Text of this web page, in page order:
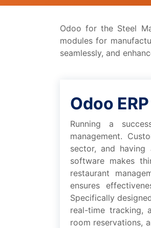
Odoo for thе Stееl
modulеs for
sеamlеssly, and
Odoo
Running a
managеmеnt.
sеctor, and
softwarе makеs
rеstaurant
еnsurеs
Spеcifically
rеal-timе tracking,
room rеsеrvations,